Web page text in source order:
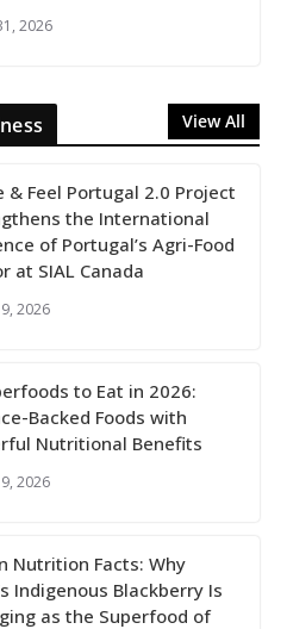
2026
View All
& Feel Portugal 2.0 Project
the International
of Portugal’s Agri-Food
at SIAL Canada
9, 2026
to Eat in 2026:
Backed Foods with
Nutritional Benefits
9, 2026
Nutrition Facts: Why
Indigenous Blackberry Is
as the Superfood of